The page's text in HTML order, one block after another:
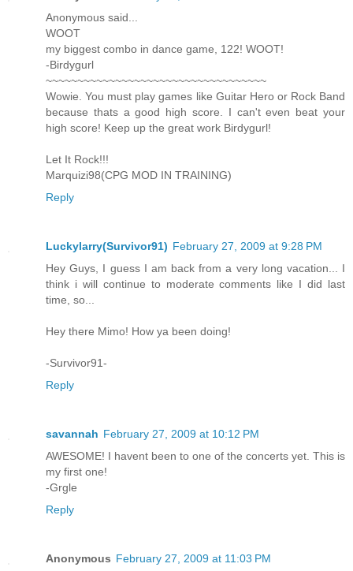
Anonymous said...
WOOT
my biggest combo in dance game, 122! WOOT!
-Birdygurl
~~~~~~~~~~~~~~~~~~~~~~~~~~~~~~~~~~~
Wowie. You must play games like Guitar Hero or Rock Band
because thats a good high score. I can't even beat your
high score! Keep up the great work Birdygurl!
Let It Rock!!!
Marquizi98(CPG MOD IN TRAINING)
Reply
Luckylarry(Survivor91) February 27, 2009 at 9:28 PM
Hey Guys, I guess I am back from a very long vacation... I
think i will continue to moderate comments like I did last
time, so...
Hey there Mimo! How ya been doing!
-Survivor91-
Reply
savannah February 27, 2009 at 10:12 PM
AWESOME! I havent been to one of the concerts yet. This is
my first one!
-Grgle
Reply
Anonymous February 27, 2009 at 11:03 PM